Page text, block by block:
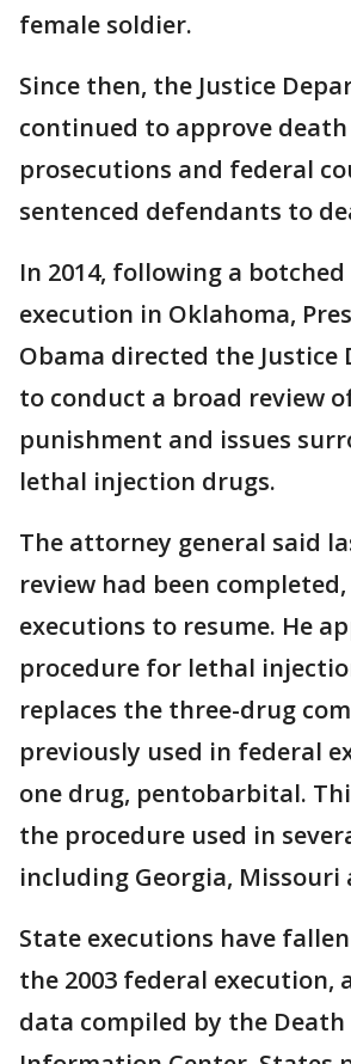
female soldier.
Since then, the Justice
continued to approve
prosecutions and federal
sentenced defendants to
In 2014, following a
execution in Oklahoma,
Obama directed the Justice
to conduct a broad review
punishment and issues
lethal injection drugs.
The attorney general said
review had been
executions to resume. He
procedure for lethal
replaces the three-drug
previously used in federal
one drug, pentobarbital.
the procedure used in
including Georgia, Missouri
State executions have
the 2003 federal execution,
data compiled by the Death